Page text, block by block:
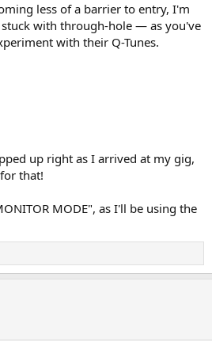
less of a barrier to entry, I'm
with through-hole — as you've
with their Q-Tunes.
up right as I arrived at my gig,
that!
MODE", as I'll be using the